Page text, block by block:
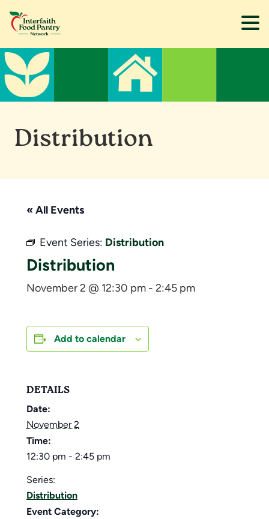
Skip
to
main
content
Skip
to
footer
Distribution
« All Events
Event Series: Distribution
Distribution
November 2 @ 12:30 pm - 2:45 pm
Add to calendar
DETAILS
Date:
November 2
Time:
12:30 pm - 2:45 pm
Series:
Distribution
Event Category: